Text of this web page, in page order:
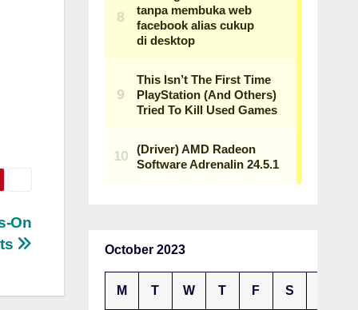
On
October 2023
M T W T F S